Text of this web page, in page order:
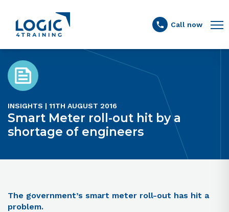
Link to the homepage
Call now
INSIGHTS | 11TH AUGUST 2016
Smart Meter roll-out hit by a
shortage of engineers
The government’s smart meter roll-out has hit a
problem.